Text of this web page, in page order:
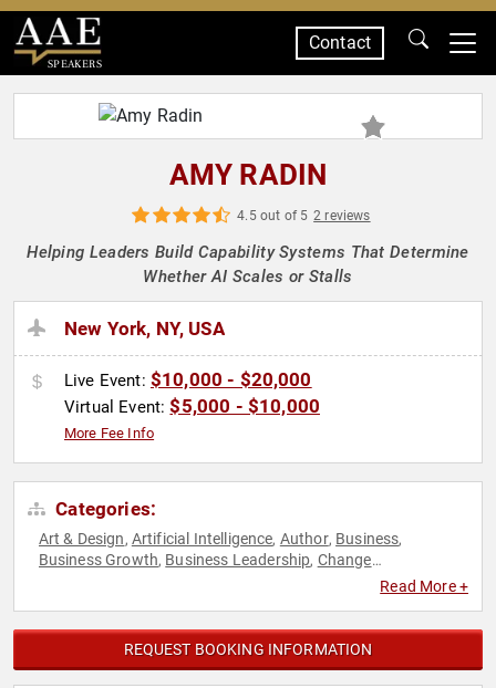
SPEAKERS
Contact
AMY RADIN
4.5 out of 5 2 reviews
Helping Leaders Build Capability Systems That Determine
Whether AI Scales or Stalls
New York, NY, USA
Live Event: $10,000 - $20,000
Virtual Event:$5,000 - $10,000
More Fee Info
Categories:
Art & Design, Artificial Intelligence, Author, Business,
Business Growth, Business Leadership, Change
Empowerment,
Technology,Women,Women in Business
Workshop
Read More +
REQUEST BOOKING INFORMATION